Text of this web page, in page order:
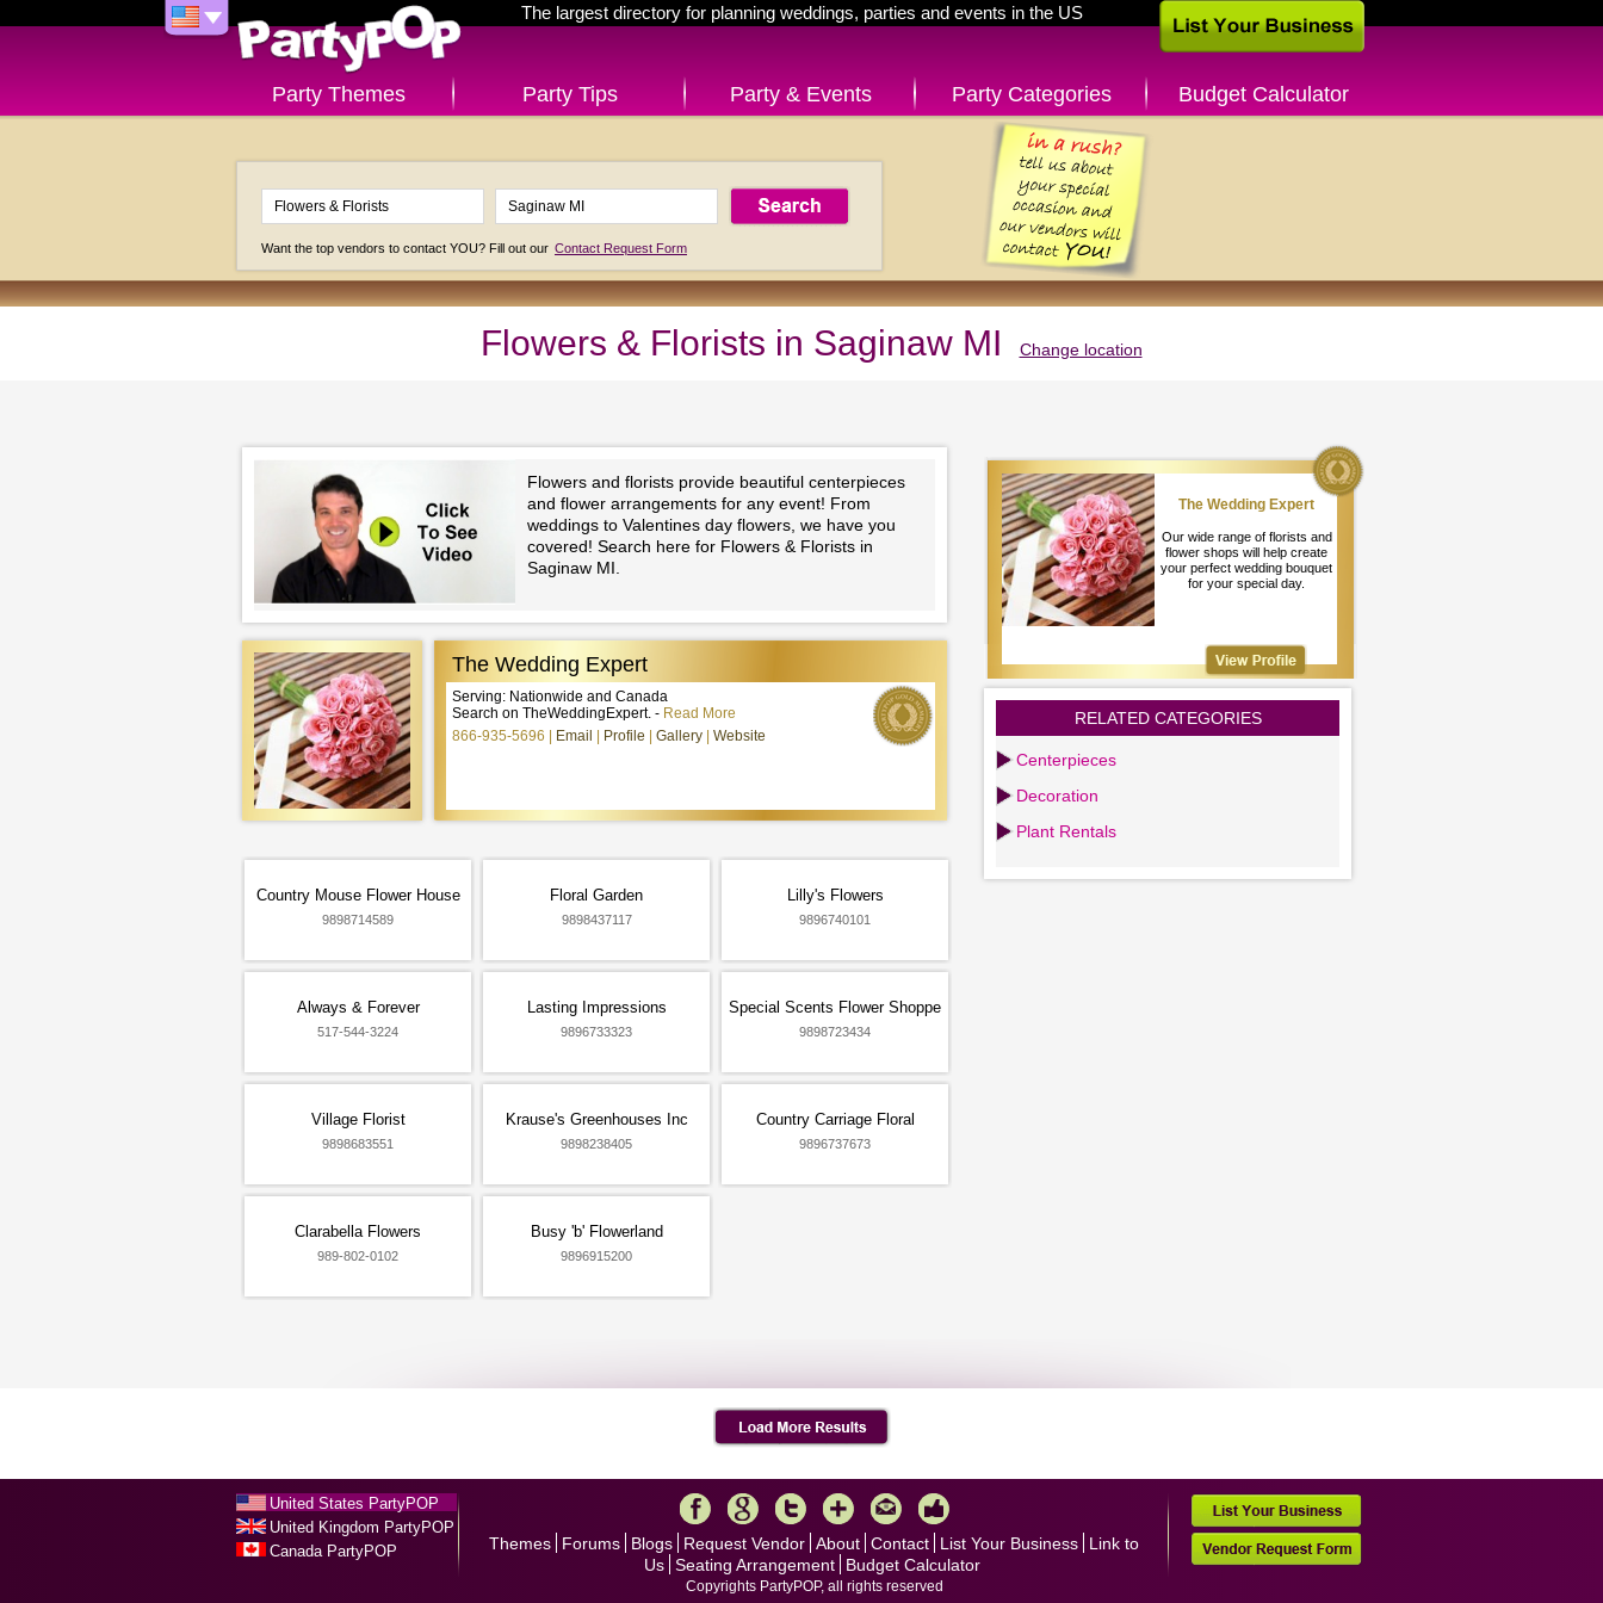
The largest directory for planning weddings, parties and events in the US
Party Themes Party Tips Party & Events Party Categories Budget Calculator
Want the top vendors to contact YOU? Fill out our Contact Request Form
Flowers & Florists in Saginaw MI Change location
Flowers and florists provide beautiful centerpieces
and flower arrangements for any event! From
weddings to Valentines day flowers, we have you
covered! Search here for Flowers & Florists in
Saginaw MI.
The Wedding Expert
Serving: Nationwide and Canada
Search on TheWeddingExpert. - Read More
866-935-5696
Email Profile Gallery Website
Country Mouse Flower House
9898714589
Floral Garden
9898437117
Lilly's Flowers
9896740101
Always & Forever
517-544-3224
Lasting Impressions
9896733323
Special Scents Flower Shoppe
9898723434
Village Florist
9898683551
Krause's Greenhouses Inc
9898238405
Country Carriage Floral
9896737673
Clarabella Flowers
989-802-0102
Busy 'b' Flowerland
9896915200
The Wedding Expert
Our wide range of florists and
flower shops will help create
your perfect wedding bouquet
for your special day.
RELATED CATEGORIES
Centerpieces
Decoration
Plant Rentals
United States PartyPOP
United Kingdom PartyPOP
Canada PartyPOP
Themes Forums Blogs Request Vendor About Contact List Your Business
Link to
Us Seating Arrangement Budget Calculator
Copyrights PartyPOP, all rights reserved